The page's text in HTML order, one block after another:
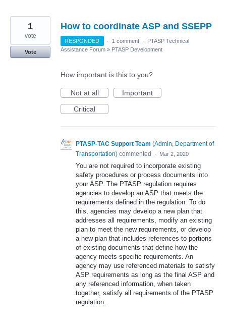
How to coordinate ASP and SSEPP
1
vote
Vote
RESPONDED · 1 comment ·
PTASP Technical
Assistance Forum » PTASP Development
How important is this to you?
Not at all
Important
Critical
PTASP-TAC Support Team (Admin, Department of
Transportation) commented · Mar 2, 2020
You are not required to incorporate existing
safety procedures or process documents into
your ASP. The PTASP regulation requires
agencies to develop an ASP that meets the
requirements defined in the regulation. To do
this, agencies may develop a new plan that
addresses all requirements, modify an existing
plan to meet the new requirements, or develop
a new plan that includes references to portions
of existing documents that define how the
agency meets specific requirements. An
agency may use referenced materials to satisfy
ASP requirements as long as the final ASP and
any referenced information, when taken
together, satisfy all requirements of the PTASP
regulation.